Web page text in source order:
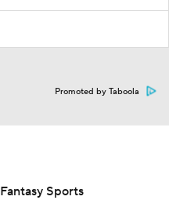
Promoted by Taboola
Fantasy Sports